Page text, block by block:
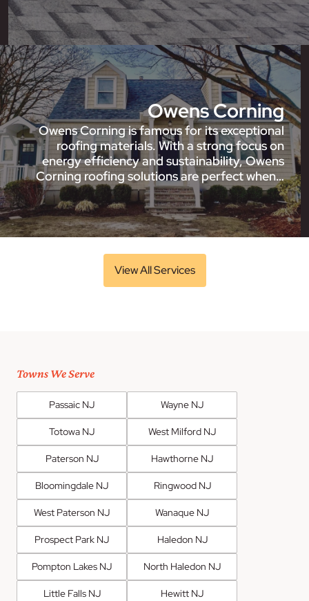
Owens Corning
Owens Corning is famous for its exceptional
roofing materials. With a strong focus on
energy efficiency and sustainability, Owens
Corning roofing solutions are perfect when…
View All Services
Towns We Serve
Passaic NJ Wayne NJ
Totowa NJ West Milford NJ
Paterson NJ Hawthorne NJ
Bloomingdale NJ Ringwood NJ
West Paterson NJ Wanaque NJ
Prospect Park NJ Haledon NJ
Pompton Lakes NJ North Haledon NJ
Little Falls NJ Hewitt NJ